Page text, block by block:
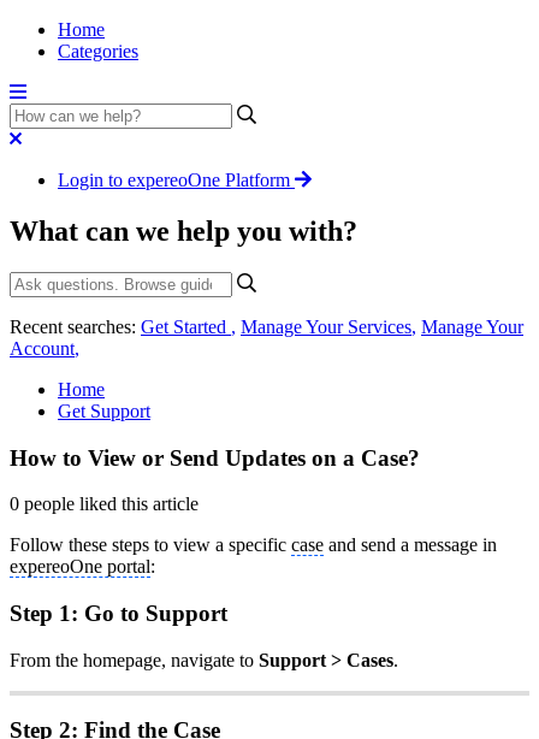
Home
Categories
Login to expereoOne Platform
What can we help you with?
Recent searches: Get Started , Manage Your Services, Manage Your
Account,
Home
Get Support
How to View or Send Updates on a Case?
0 people liked this article
Follow these steps to view a specific case and send a message in
expereoOne portal:
Step 1: Go to Support
From the homepage, navigate to Support > Cases.
Step 2: Find the Case